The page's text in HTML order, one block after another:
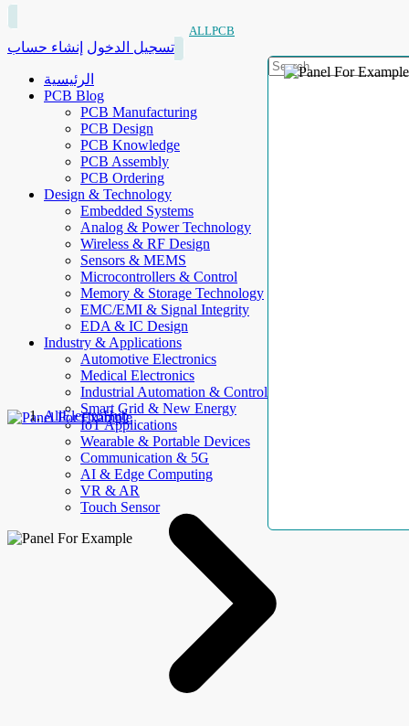
ALLPCB
تسجيل الدخول إنشاء حساب
الرئيسية
PCB Blog
PCB Manufacturing
PCB Design
PCB Knowledge
PCB Assembly
PCB Ordering
Design & Technology
Embedded Systems
Analog & Power Technology
Wireless & RF Design
Sensors & MEMS
Microcontrollers & Control
Memory & Storage Technology
EMC/EMI & Signal Integrity
EDA & IC Design
Industry & Applications
Automotive Electronics
Medical Electronics
Industrial Automation & Control
Smart Grid & New Energy
IoT Applications
Wearable & Portable Devices
Communication & 5G
AI & Edge Computing
VR & AR
Touch Sensor
AllElectroHub